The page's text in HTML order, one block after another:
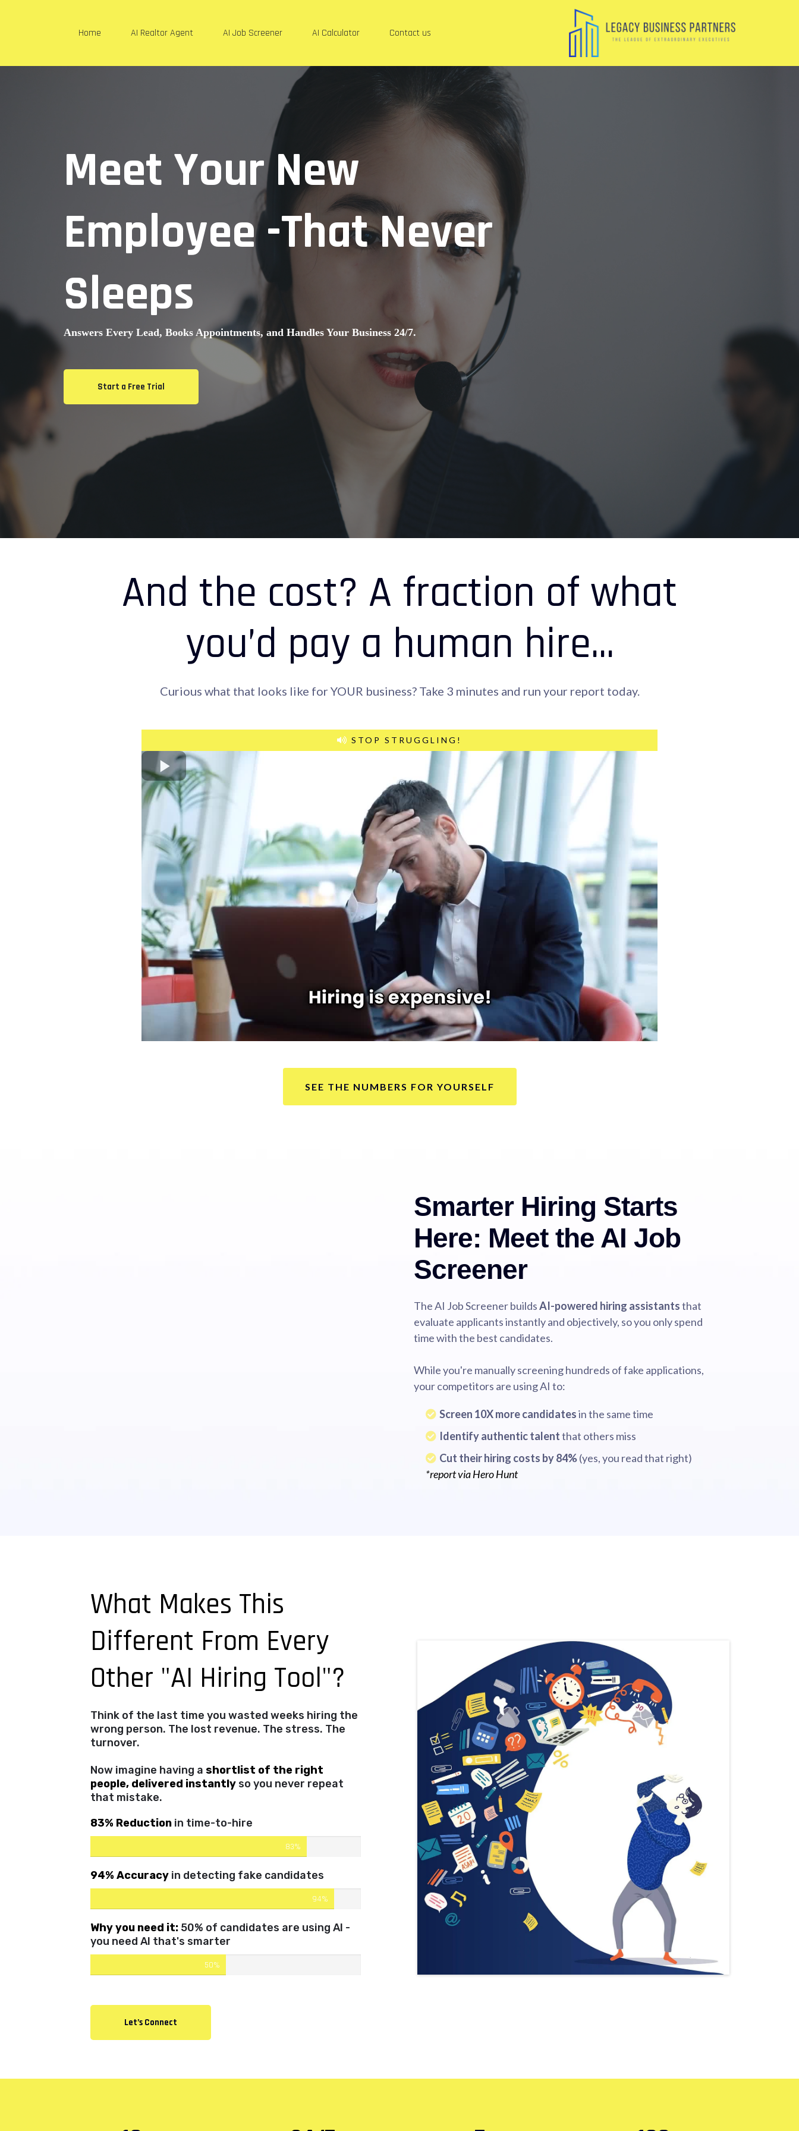
Home AI Realtor Agent AI Job Screener AI Calculator Contact us
Meet Your New
Employee -That Never
Sleeps
Answers Every Lead, Books Appointments, and Handles Your Business 24/7.
Start a Free Trial
And the cost? A fraction of what
you’d pay a human hire...
Curious what that looks like for YOUR business? Take 3 minutes and run your report today.
STOP STRUGGLING!
SEE THE NUMBERS FOR YOURSELF
Smarter Hiring Starts
Here: Meet the AI Job
Screener
The AI Job Screener buildsAI-powered hiring assistantsthat
evaluate applicants instantly and objectively, so you only spend
time with the best candidates.
While you're manually screening hundreds of fake applications,
your competitors are using AI to:
Screen 10X more candidatesin the same time
Identify authentic talentthat others miss
Cut their hiring costs by 84%(yes, you read that right)
*report via Hero Hunt
What Makes This
Different From Every
Other "AI Hiring Tool"?
Think of the last time you wasted weeks hiring the
wrong person. The lost revenue. The stress. The
turnover.
Now imagine having a shortlist of the right
people, delivered instantly so you never repeat
that mistake.
83% Reduction in time-to-hire
83%
94% Accuracy in detecting fake candidates
94%
Why you need it: 50% of candidates are using AI -
you need AI that's smarter
50%
Let’s Connect